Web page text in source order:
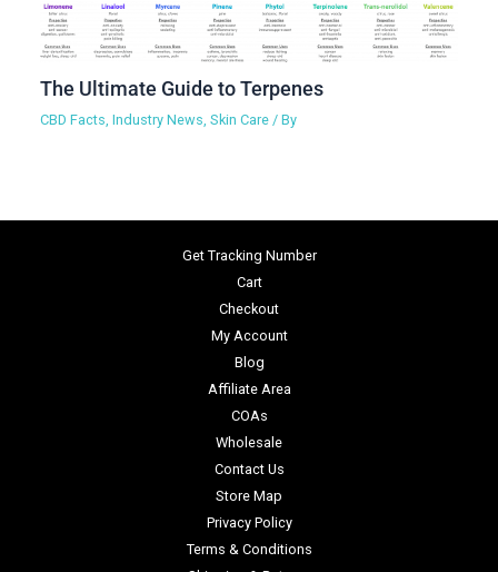
The Ultimate Guide to Terpenes
CBD Facts ,Industry News ,Skin Care / By
Get Tracking Number
Cart
Checkout
My Account
Blog
Affiliate Area
COAs
Wholesale
Contact Us
Store Map
Privacy Policy
Terms & Conditions